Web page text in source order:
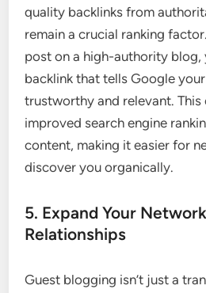
quality backlinks from
remain a crucial ranking
post on a high-authority blog,
backlink that tells Google
trustworthy and relevant. This
improved search engine
content, making it easier for
discover you organically.
5. Expand Your
Relationships
Guest blogging isn’t just a